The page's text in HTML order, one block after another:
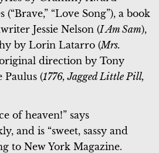
“Love Song”), a book
Jessie Nelson (I Am Sam),
by Lorin Latarro (Mrs.
direction by Tony
Paulus (1776, Jagged Little Pill,
of heaven!” says
and is “sweet, sassy and
to New York Magazine.